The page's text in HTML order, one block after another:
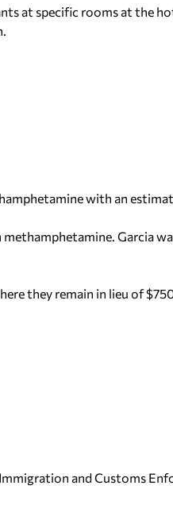
at specific rooms at the
with an
Garcia
they remain in lieu of
and Customs